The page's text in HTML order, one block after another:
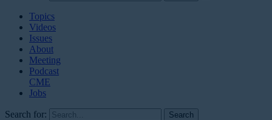
Topics
Videos
Issues
About
Meeting
Podcast
CME
Jobs
Search for: